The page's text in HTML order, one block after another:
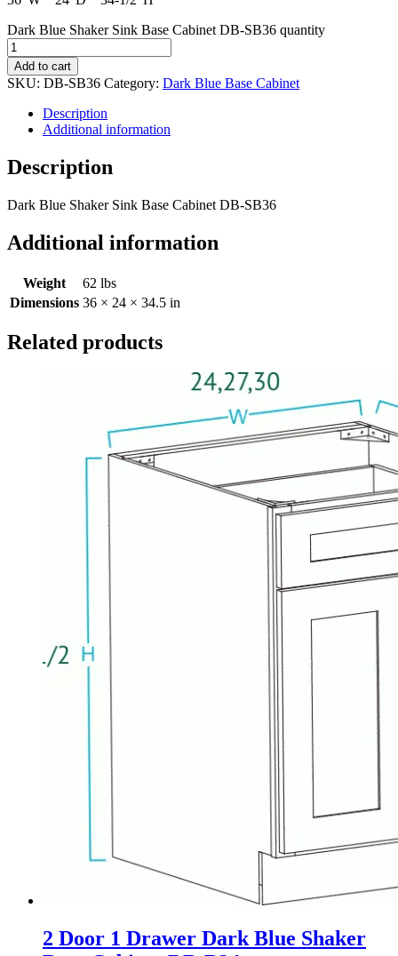
Dark Blue Shaker Sink Base Cabinet DB-SB36 quantity
Add to cart
SKU: DB-SB36 Category: Dark Blue Base Cabinet
Description
Additional information
Description
Dark Blue Shaker Sink Base Cabinet DB-SB36
Additional information
Weight
62 lbs
Dimensions 36 × 24 × 34.5 in
Related products
2 Door 1 Drawer Dark Blue Shaker